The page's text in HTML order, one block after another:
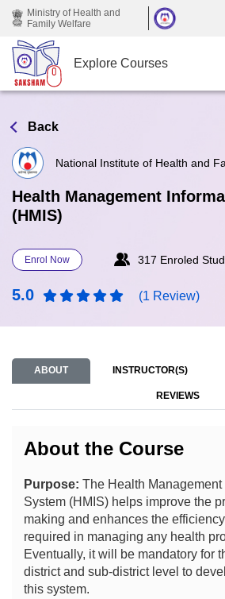
Skip to main content
Ministry of Health and
Family Welfare
Explore Courses
Back
National Institute of Health and
Health Management
(HMIS)
Enrol Now 317 Enroled
5.0 (1 Review)
ABOUT INSTRUCTOR(S)
REVIEWS
About the Course
Purpose: The Health Management
System (HMIS) helps improve the
making and enhances the
required in managing any health
Eventually, it will be mandatory for
district and sub-district level to
this system.